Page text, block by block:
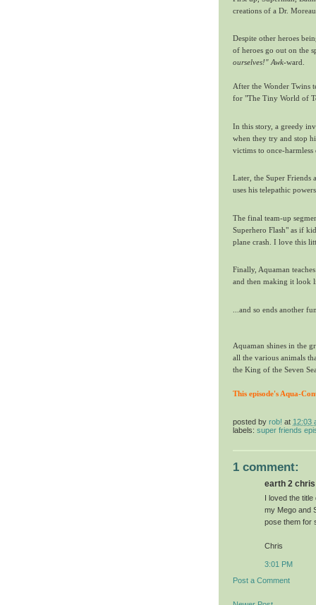
creations of a Dr.
Despite other heroes
of heroes go out on the
ourselves!" Awk-ward.
After the Wonder Twins
for "The Tiny World of
In this story, a greedy
when they try and stop
victims to once-
Later, the Super Friends
uses his telepathic
The final team-up
Superhero Flash" as if
plane crash. I love this
Finally, Aquaman
and then making it look
...and so ends another
Aquaman shines in the
all the various animals
the King of the Seven
This episode's Aqua-
posted by rob! at 12:03
labels: super friends
1 comment:
earth 2
I loved the
my Mego and
pose them for
Chris
3:01 PM
Post a Comment